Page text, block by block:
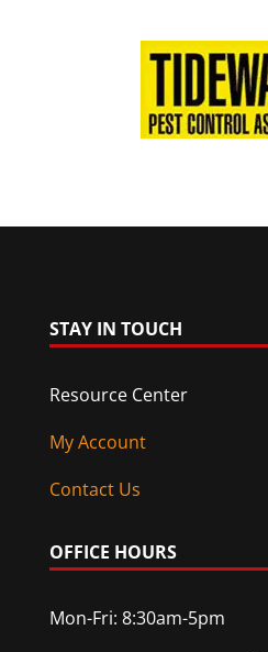
STAY IN TOUCH
Resource Center
My Account
Contact Us
OFFICE HOURS
Mon-Fri: 8:30am-5pm